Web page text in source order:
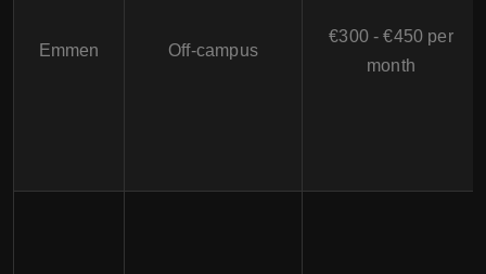
Emmen Off-campus
€300 - €450 per
month